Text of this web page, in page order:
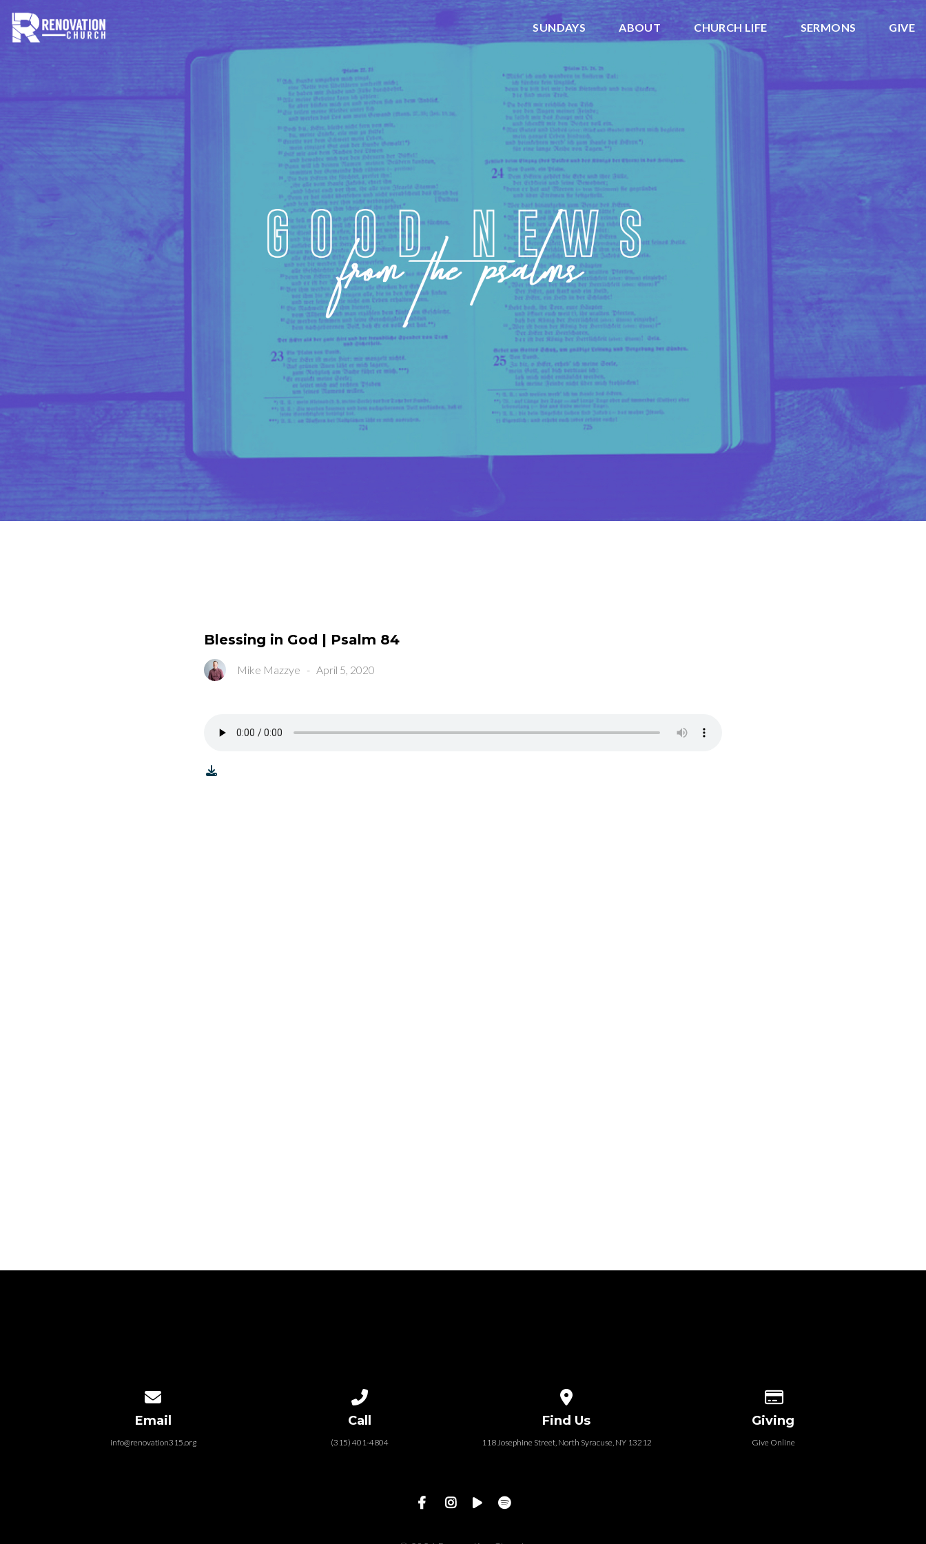
SUNDAYS ABOUT CHURCH LIFE SERMONS GIVE
Blessing in God | Psalm 84
Mike Mazzye - April 5, 2020
Email
info@renovation315.org
Call
(315) 401-4804
Find Us
118 Josephine Street‎, North Syracuse, NY 13212
Giving
Give Online